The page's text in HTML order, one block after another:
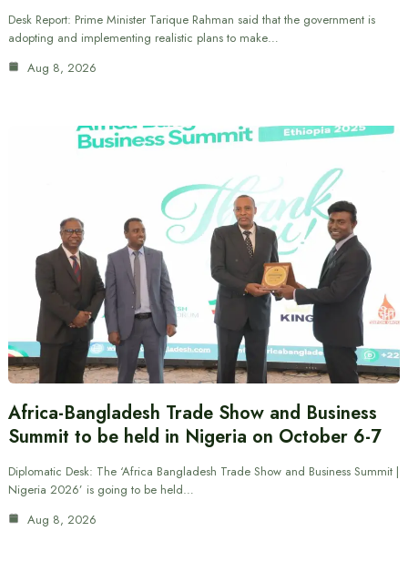
Desk Report: Prime Minister Tarique Rahman said that the government is
adopting and implementing realistic plans to make…
Aug 8, 2026
Africa-Bangladesh Trade Show and Business
Summit to be held in Nigeria on October 6-7
Diplomatic Desk: The ‘Africa Bangladesh Trade Show and Business Summit |
Nigeria 2026’ is going to be held…
Aug 8, 2026